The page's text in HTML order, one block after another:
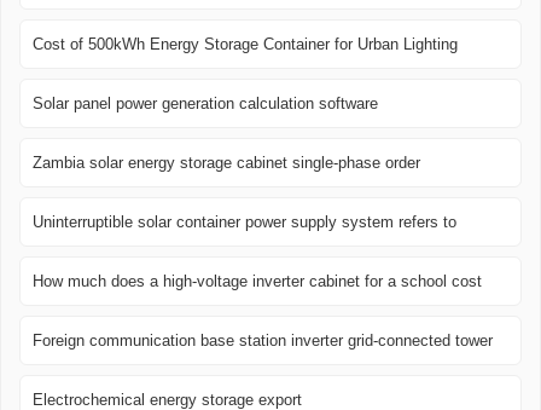
Cost of 500kWh Energy Storage Container for Urban Lighting
Solar panel power generation calculation software
Zambia solar energy storage cabinet single-phase order
Uninterruptible solar container power supply system refers to
How much does a high-voltage inverter cabinet for a school cost
Foreign communication base station inverter grid-connected tower
Electrochemical energy storage export